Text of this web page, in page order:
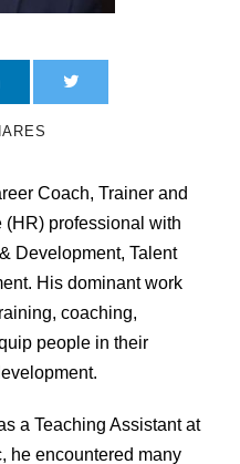
Coach, Trainer and
professional with
Development, Talent
His dominant work
coaching,
people in their
a Teaching Assistant at
he encountered many